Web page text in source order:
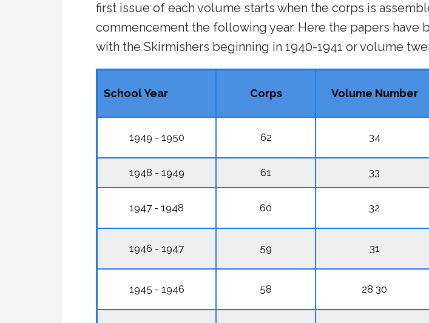
first issue of each volume starts when the corps is
commencement the following year. Here the papers have
with the Skirmishers beginning in 1940-1941 or volume
School Year Corps Volume Number
1949 - 1950 62 34
1948 - 1949 61 33
1947 - 1948 60 32
1946 - 1947 59 31
1945 - 1946 58 28 30